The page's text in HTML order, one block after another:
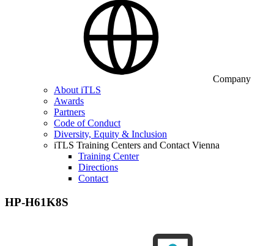
Company
About iTLS
Awards
Partners
Code of Conduct
Diversity, Equity & Inclusion
iTLS Training Centers and Contact Vienna
Training Center
Directions
Contact
HP-H61K8S